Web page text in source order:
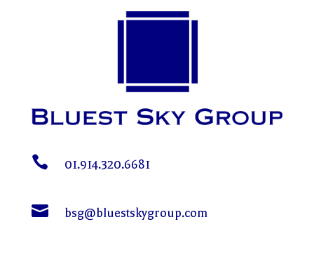
 01.914.320.6681
 bsg@bluestskygroup.com